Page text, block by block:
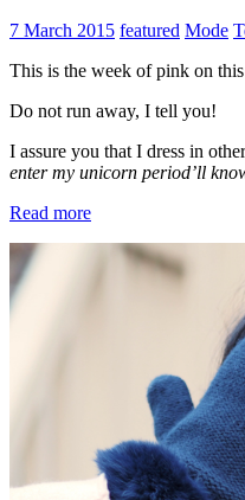
7 March 2015 featured Mode
This is the week of pink on
Do not run away, I tell you!
I assure you that I dress in
enter my unicorn period’ll
Read more